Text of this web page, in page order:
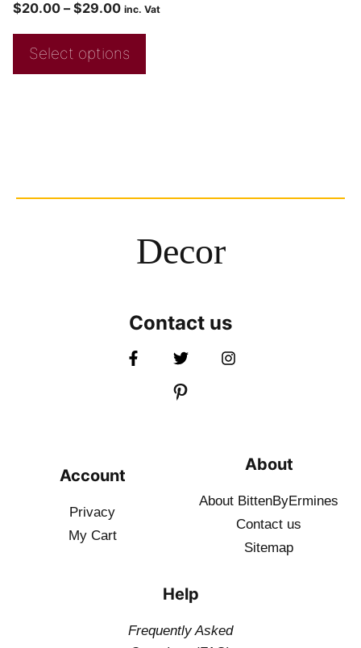
$20.00 – $29.00 inc. Vat
Select options
Decor
Contact us
Account
Privacy
My Cart
About
About BittenByErmines
Contact us
Sitemap
Help
Frequently Asked